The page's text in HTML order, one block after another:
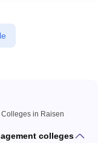
in Raisen
colleges